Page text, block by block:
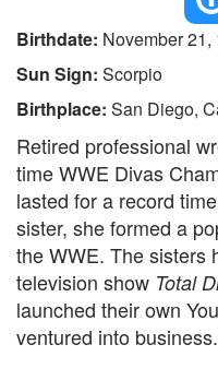
Birthdate: November 21,
Sun Sign: Scorpio
Birthplace: San Diego,
Retired professional
time WWE Divas
lasted for a record
sister, she formed a
the WWE. The sisters
television show Total
launched their own
ventured into business.